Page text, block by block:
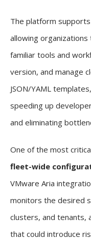
The platform supports
allowing
familiar tools and
version, and manage
JSON/YAML
speeding up
and eliminating
One of the most
fleet-wide
VMware Aria
monitors the desired
clusters, and tenants,
that could introduce